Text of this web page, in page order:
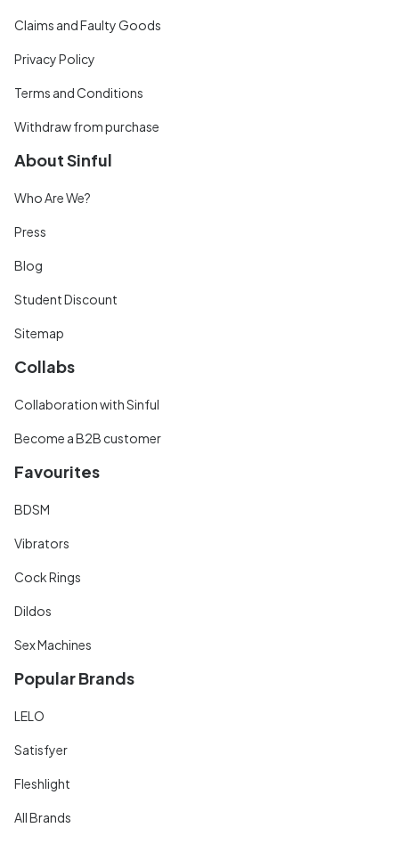
Claims and Faulty Goods
Privacy Policy
Terms and Conditions
Withdraw from purchase
About Sinful
Who Are We?
Press
Blog
Student Discount
Sitemap
Collabs
Collaboration with Sinful
Become a B2B customer
Favourites
BDSM
Vibrators
Cock Rings
Dildos
Sex Machines
Popular Brands
LELO
Satisfyer
Fleshlight
All Brands